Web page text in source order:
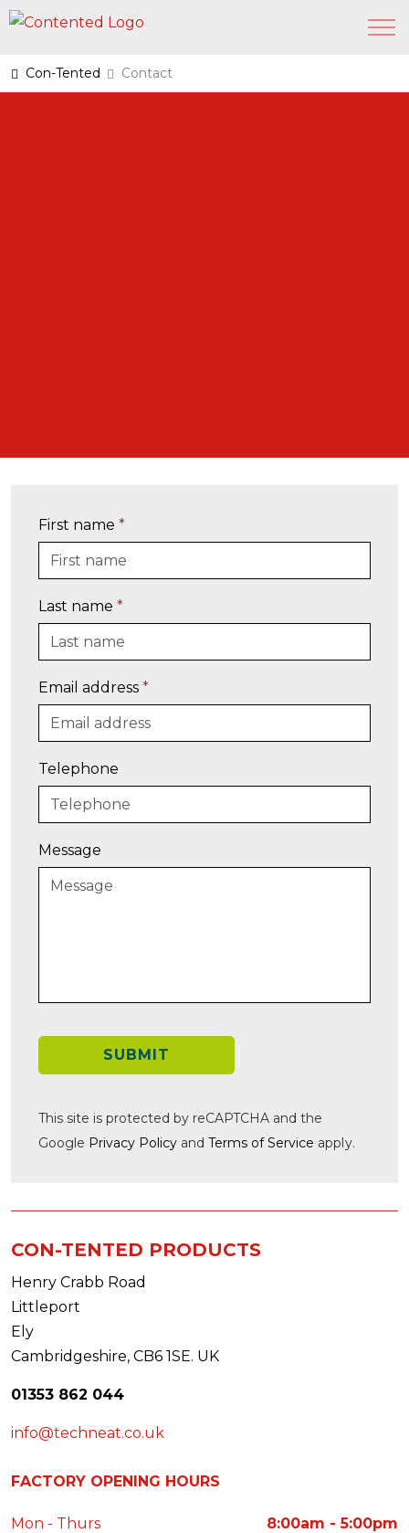
Con-Tented Contact
First name*
Last name*
Email address*
Telephone
Message
SUBMIT
This site is protected by reCAPTCHA and the
Google Privacy Policy and Terms of Service apply.
CON-TENTED PRODUCTS
Henry Crabb Road
Littleport
Ely
Cambridgeshire, CB6 1SE. UK
01353 862 044
info@techneat.co.uk
FACTORY OPENING HOURS
Mon - Thurs 8:00am - 5:00pm